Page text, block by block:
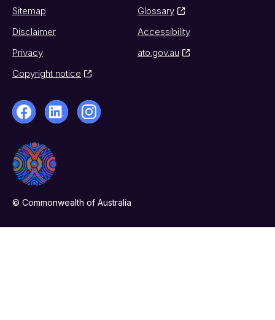
Sitemap
Glossary
Disclaimer
Accessibility
Privacy
ato.gov.au
Copyright notice
© Commonwealth of Australia